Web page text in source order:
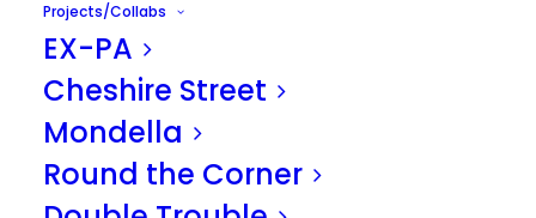
Projects/Collabs
EX-PA
Cheshire Street
Mondella
Round the Corner